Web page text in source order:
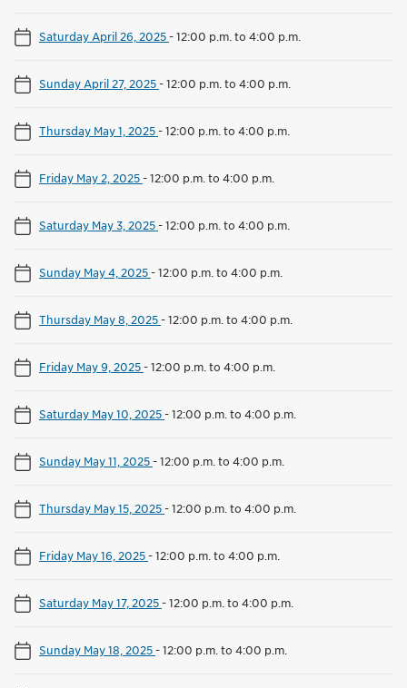
Saturday April 26, 2025-12:00 p.m. to 4:00 p.m.
Sunday April 27, 2025-12:00 p.m. to 4:00 p.m.
Thursday May 1, 2025-12:00 p.m. to 4:00 p.m.
Friday May 2, 2025-12:00 p.m. to 4:00 p.m.
Saturday May 3, 2025-12:00 p.m. to 4:00 p.m.
Sunday May 4, 2025-12:00 p.m. to 4:00 p.m.
Thursday May 8, 2025-12:00 p.m. to 4:00 p.m.
Friday May 9, 2025-12:00 p.m. to 4:00 p.m.
Saturday May 10, 2025-12:00 p.m. to 4:00 p.m.
Sunday May 11, 2025-12:00 p.m. to 4:00 p.m.
Thursday May 15, 2025-12:00 p.m. to 4:00 p.m.
Friday May 16, 2025-12:00 p.m. to 4:00 p.m.
Saturday May 17, 2025-12:00 p.m. to 4:00 p.m.
Sunday May 18, 2025-12:00 p.m. to 4:00 p.m.